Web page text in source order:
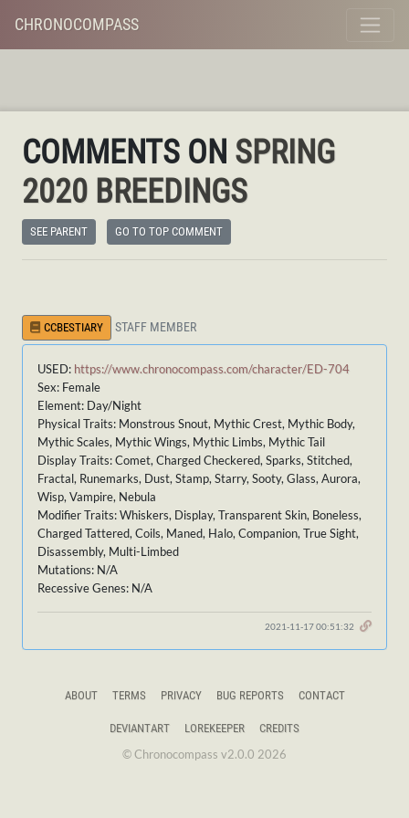
CHRONOCOMPASS
COMMENTS ON SPRING
2020 BREEDINGS
SEE PARENT GO TO TOP COMMENT
CCBESTIARY STAFF MEMBER
USED: https://www.chronocompass.com/character/ED-704
Sex: Female
Element: Day/Night
Physical Traits: Monstrous Snout, Mythic Crest, Mythic Body,
Mythic Scales, Mythic Wings, Mythic Limbs, Mythic Tail
Display Traits: Comet, Charged Checkered, Sparks, Stitched,
Fractal, Runemarks, Dust, Stamp, Starry, Sooty, Glass, Aurora,
Wisp, Vampire, Nebula
Modifier Traits: Whiskers, Display, Transparent Skin, Boneless,
Charged Tattered, Coils, Maned, Halo, Companion, True Sight,
Disassembly, Multi-Limbed
Mutations: N/A
Recessive Genes: N/A
2021-11-17 00:51:32
ABOUT TERMS PRIVACY BUG REPORTS CONTACT
DEVIANTART LOREKEEPER CREDITS
© Chronocompass v2.0.0 2026